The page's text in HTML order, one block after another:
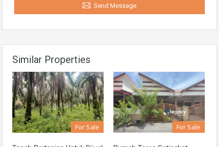
Send Message
Similar Properties
For Sale For Sale